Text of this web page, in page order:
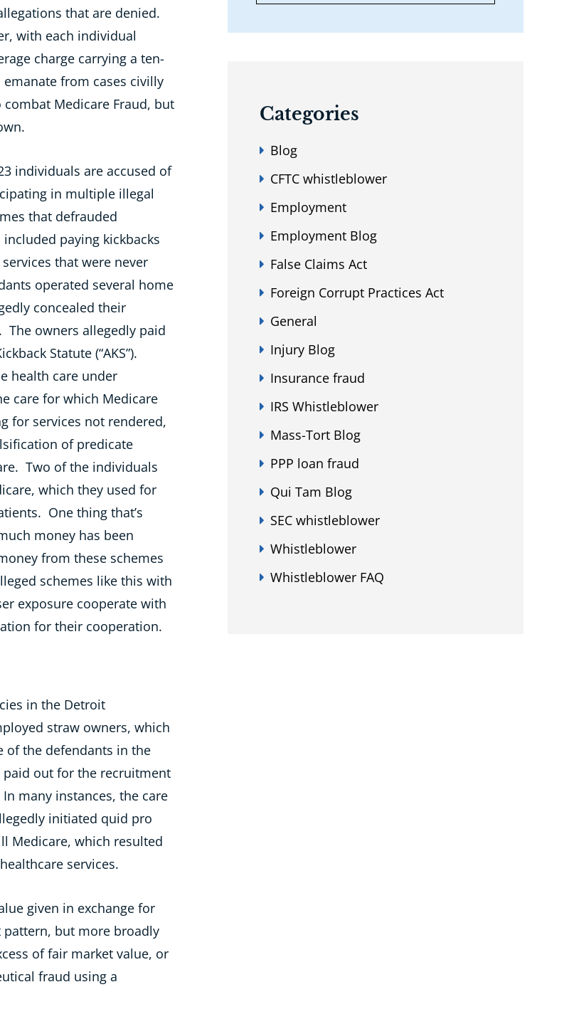
that are denied.
with each individual
charge carrying a ten-
from cases civilly
Medicare Fraud, but
individuals are accused of
in multiple illegal
that defrauded
paying kickbacks
that were never
operated several home
concealed their
The owners allegedly paid
Statute (“AKS”).
health care under
care for which Medicare
for services not rendered,
of predicate
Two of the individuals
which they used for
One thing that’s
money has been
from these schemes
schemes like this with
exposure cooperate with
for their cooperation.
in the Detroit
straw owners, which
of the defendants in the
paid out for the recruitment
many instances, the care
initiated quid pro
Medicare, which resulted
services.
given in exchange for
but more broadly
of fair market value, or
fraud using a
Categories
Blog
CFTC whistleblower
Employment
Employment Blog
False Claims Act
Foreign Corrupt Practices Act
General
Injury Blog
Insurance fraud
IRS Whistleblower
Mass-Tort Blog
PPP loan fraud
Qui Tam Blog
SEC whistleblower
Whistleblower
Whistleblower FAQ